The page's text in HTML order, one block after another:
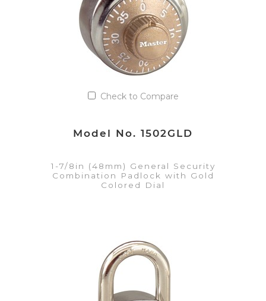
Check to Compare
Model No. 1502GLD
1-7/8in (48mm) General Security
Combination Padlock with Gold
Colored Dial
VIEW DETAILS
Add to Quote List